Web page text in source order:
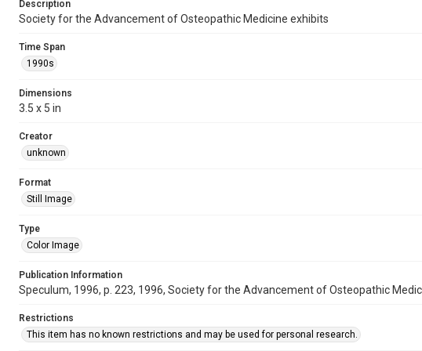
Description
Society for the Advancement of Osteopathic Medicine exhibits
Time Span
1990s
Dimensions
3.5 x 5 in
Creator
unknown
Format
Still Image
Type
Color Image
Publication Information
Speculum, 1996, p. 223, 1996, Society for the Advancement of Osteopathic
Restrictions
This item has no known restrictions and may be used for personal research.